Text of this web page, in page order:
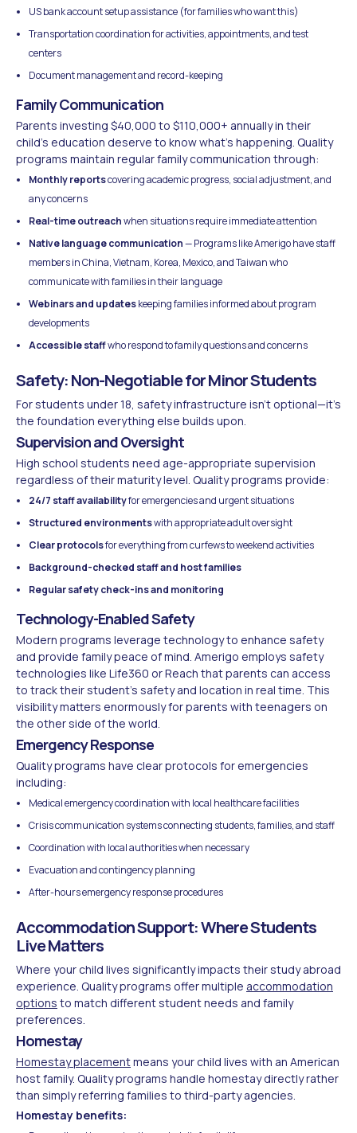
US bank account setup assistance (for families who want this)
Transportation coordination for activities, appointments, and test
centers
Document management and record-keeping
Family Communication
Parents investing $40,000 to $110,000+ annually in their
child's education deserve to know what's happening. Quality
programs maintain regular family communication through:
Monthly reportscovering academic progress, social adjustment, and
any concerns
Real-time outreachwhen situations require immediate attention
Native language communication— Programs like Amerigo have staff
members in China, Vietnam, Korea, Mexico, and Taiwan who
communicate with families in their language
Webinars and updateskeeping families informed about program
developments
Accessible staffwho respond to family questions and concerns
Safety: Non-Negotiable for Minor Students
For students under 18, safety infrastructure isn't optional—it's
the foundation everything else builds upon.
Supervision and Oversight
High school students need age-appropriate supervision
regardless of their maturity level. Quality programs provide:
24/7 staff availabilityfor emergencies and urgent situations
Structured environmentswith appropriate adult oversight
Clear protocolsfor everything from curfews to weekend activities
Background-checked staff and host families
Regular safety check-ins and monitoring
Technology-Enabled Safety
Modern programs leverage technology to enhance safety
and provide family peace of mind. Amerigo employs safety
technologies like Life360 or Reach that parents can access
to track their student's safety and location in real time. This
visibility matters enormously for parents with teenagers on
the other side of the world.
Emergency Response
Quality programs have clear protocols for emergencies
including:
Medical emergency coordination with local healthcare facilities
Crisis communication systems connecting students, families, and staff
Coordination with local authorities when necessary
Evacuation and contingency planning
After-hours emergency response procedures
Accommodation Support: Where Students
Live Matters
Where your child lives significantly impacts their study abroad
experience. Quality programs offer multiple accommodation
options to match different student needs and family
preferences.
Homestay
Homestay placementmeans your child lives with an American
host family. Quality programs handle homestay directly rather
than simply referring families to third-party agencies.
Homestay benefits: